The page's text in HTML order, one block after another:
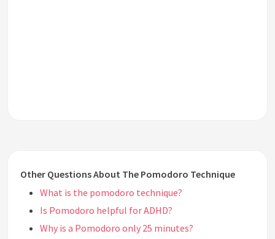
Other Questions About The Pomodoro Technique
What is the pomodoro technique?
Is Pomodoro helpful for ADHD?
Why is a Pomodoro only 25 minutes?